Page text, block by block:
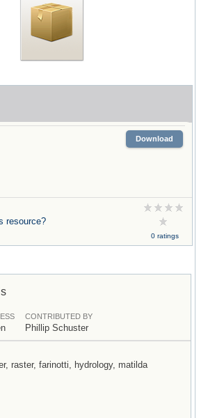
Download
resource?
0 ratings
CONTRIBUTED BY
Phillip Schuster
raster, farinotti, hydrology, matilda